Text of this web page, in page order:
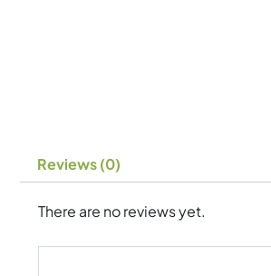
Reviews (0)
There are no reviews yet.